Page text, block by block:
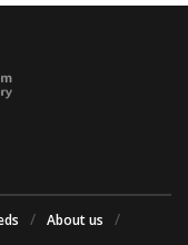
About us